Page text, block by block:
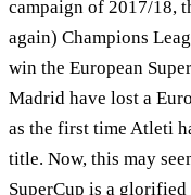
campaign of 2017/18,
again) Champions
win the European
Madrid have lost a
as the first time Atleti
title. Now, this may
SuperCup is a glorified